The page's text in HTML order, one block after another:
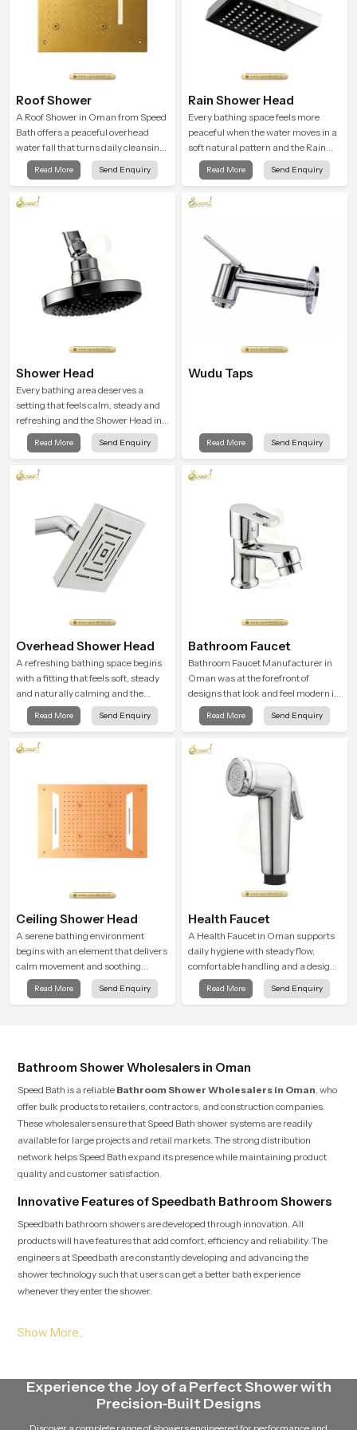
Roof Shower
A Roof Shower in Oman from Speed
Bath offers a peaceful overhead
water fall that turns daily cleansing
into a soft and soothing bathing
ritual shaped for quiet comfort.
Read More Send Enquiry
Rain Shower Head
Every bathing space feels more
peaceful when the water moves in a
soft natural pattern and the Rain
Shower Head in Oman is shaped to
create that kind of gentle comfort
end of a long day
Read More Send Enquiry
Shower Head
Every bathing area deserves a
setting that feels calm, steady and
refreshing and the Shower Head in
Oman is created to give that
peaceful feeling a consistent place
Read More Send Enquiry
Wudu Taps
Read More Send Enquiry
Overhead Shower Head
A refreshing bathing space begins
with a fitting that feels soft, steady
and naturally calming and the
Overhead Shower Head in Oman is
shaped to create that peaceful
Read More Send Enquiry
Bathroom Faucet
Bathroom Faucet Manufacturer in
Oman was at the forefront of
designs that look and feel modern in
their creative designs. Each faucet
is manufactured with durable form
decades of service in Oman
Read More Send Enquiry
Ceiling Shower Head
A serene bathing environment
begins with an element that delivers
calm movement and soothing
balance and the Ceiling Shower
Head in Oman introduces a
Read More Send Enquiry
Health Faucet
A Health Faucet in Oman supports
daily hygiene with steady flow,
comfortable handling and a design
that works well in modern
bathrooms. Our product is created
Read More Send Enquiry
Bathroom Shower Wholesalers in Oman
Speed Bath is a reliable Bathroom Shower Wholesalers in Oman , who
offer bulk products to retailers, contractors, and construction companies.
These wholesalers ensure that Speed Bath shower systems are readily
available for large projects and retail markets. The strong distribution
network helps Speed Bath expand its presence while maintaining product
quality and customer satisfaction.
Innovative Features of Speedbath Bathroom Showers
Speedbath bathroom showers are developed through innovation. All
products will have features that add comfort, efficiency and reliability. The
engineers at Speedbath are constantly developing and advancing the
shower technology such that users can get a better bath experience
whenever they enter the shower.
guarantee a constant flow of water. The showers are designed to be able to
of water without wasting it in vain.
Experience the Joy of a Perfect Shower with
Precision-Built Designs